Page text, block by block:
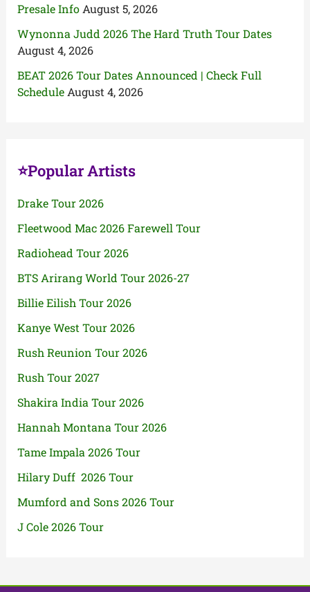
Presale Info August 5, 2026
Wynonna Judd 2026 The Hard Truth Tour Dates
August 4, 2026
BEAT 2026 Tour Dates Announced | Check Full
Schedule August 4, 2026
⭐Popular Artists
Drake Tour 2026
Fleetwood Mac 2026 Farewell Tour
Radiohead Tour 2026
BTS Arirang World Tour 2026-27
Billie Eilish Tour 2026
Kanye West Tour 2026
Rush Reunion Tour 2026
Rush Tour 2027
Shakira India Tour 2026
Hannah Montana Tour 2026
Tame Impala 2026 Tour
Hilary Duff 2026 Tour
Mumford and Sons 2026 Tour
J Cole 2026 Tour